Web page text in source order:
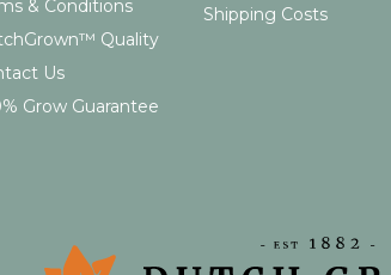
& Conditions
Quality
Us
Grow Guarantee
Shipping Costs